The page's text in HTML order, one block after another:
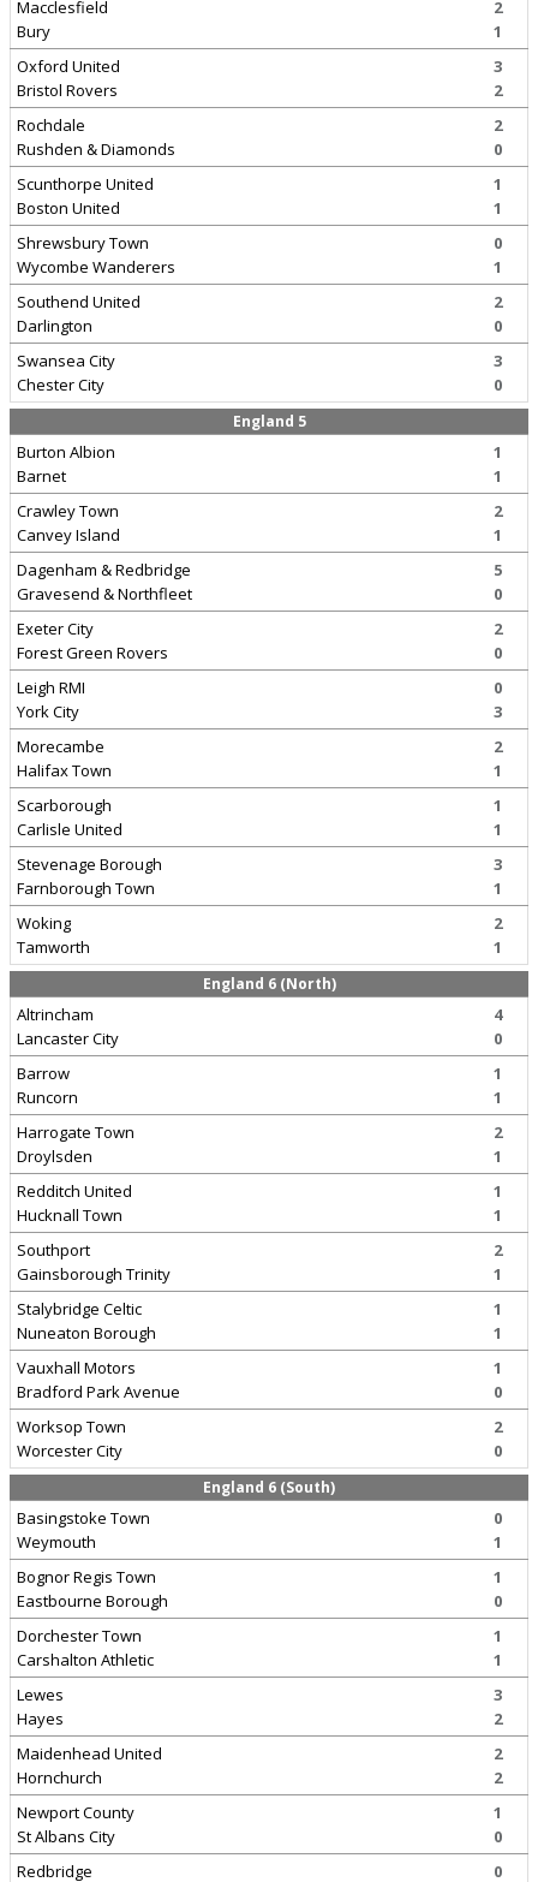
Macclesfield
Bury
2
1
Oxford United
Bristol Rovers
3
2
Rochdale
Rushden & Diamonds
2
0
Scunthorpe United
Boston United
1
1
Shrewsbury Town
Wycombe Wanderers
0
1
Southend United
Darlington
2
0
Swansea City
Chester City
3
0
England 5
Burton Albion
Barnet
1
1
Crawley Town
Canvey Island
2
1
Dagenham & Redbridge
Gravesend & Northfleet
5
0
Exeter City
Forest Green Rovers
2
0
Leigh RMI
York City
0
3
Morecambe
Halifax Town
2
1
Scarborough
Carlisle United
1
1
Stevenage Borough
Farnborough Town
3
1
Woking
Tamworth
2
1
England 6 (North)
Altrincham
Lancaster City
4
0
Barrow
Runcorn
1
1
Harrogate Town
Droylsden
2
1
Redditch United
Hucknall Town
1
1
Southport
Gainsborough Trinity
2
1
Stalybridge Celtic
Nuneaton Borough
1
1
Vauxhall Motors
Bradford Park Avenue
1
0
Worksop Town
Worcester City
2
0
England 6 (South)
Basingstoke Town
Weymouth
0
1
Bognor Regis Town
Eastbourne Borough
1
0
Dorchester Town
Carshalton Athletic
1
1
Lewes
Hayes
3
2
Maidenhead United
Hornchurch
2
2
Newport County
St Albans City
1
0
Redbridge
0